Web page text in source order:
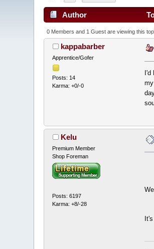
Author
0 Members and 1 Guest are viewing this
kappabarber
Apprentice/Gofer
Posts: 14
Karma: +0/-0
Kelu
Premium Member
Shop Foreman
Posts: 6197
Karma: +8/-28